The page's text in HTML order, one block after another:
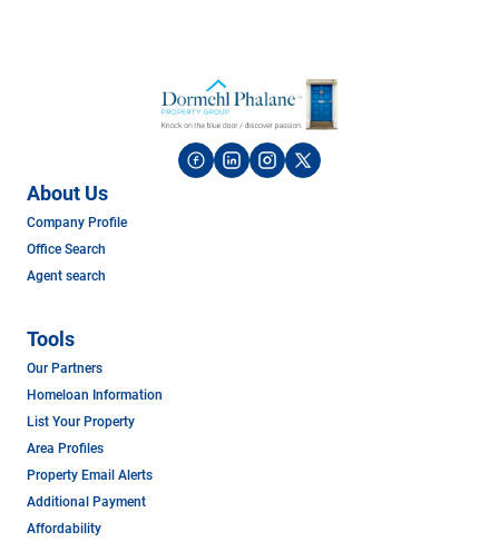
About Us
Company Profile
Office Search
Agent search
Tools
Our Partners
Homeloan Information
List Your Property
Area Profiles
Property Email Alerts
Additional Payment
Affordability